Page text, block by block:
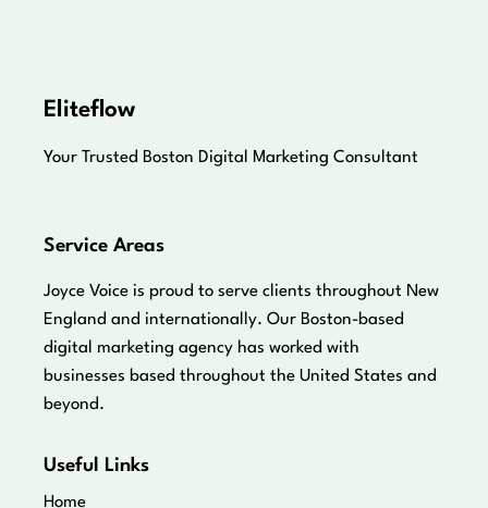
Eliteflow
Your Trusted Boston Digital Marketing Consultant
Service Areas
Joyce Voice is proud to serve clients throughout New
England and internationally. Our Boston-based
digital marketing agency has worked with
businesses based throughout the United States and
beyond.
Useful Links
Home